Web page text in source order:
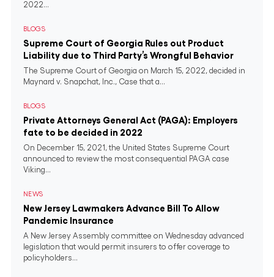
2022...
BLOGS
Supreme Court of Georgia Rules out Product
Liability due to Third Party’s Wrongful Behavior
The Supreme Court of Georgia on March 15, 2022, decided in
Maynard v. Snapchat, Inc., Case that a...
BLOGS
Private Attorneys General Act (PAGA): Employers
fate to be decided in 2022
On December 15, 2021, the United States Supreme Court
announced to review the most consequential PAGA case
Viking...
NEWS
New Jersey Lawmakers Advance Bill To Allow
Pandemic Insurance
A New Jersey Assembly committee on Wednesday advanced
legislation that would permit insurers to offer coverage to
policyholders...